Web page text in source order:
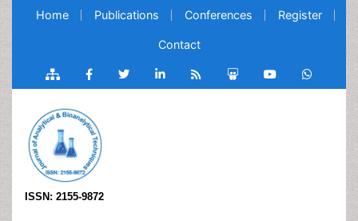
Home Publications Conferences Register
Contact
ISSN: 2155-9872